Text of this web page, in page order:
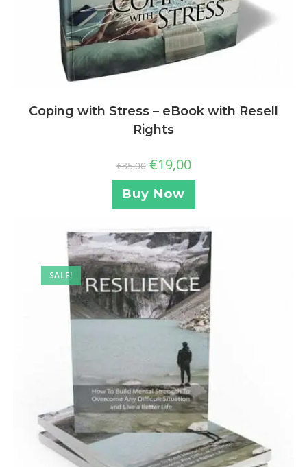
Coping with Stress – eBook with Resell
Rights
€35,00 €19,00
Buy Now
SALE!